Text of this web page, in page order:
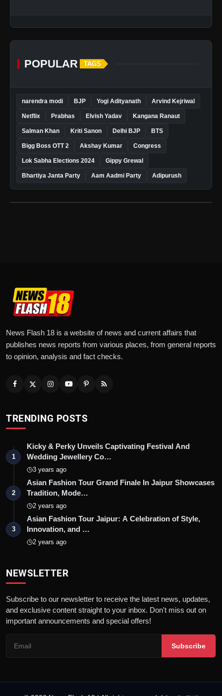
POPULAR TAGS
narendra modi BJP Yogi Adityanath Arvind Kejriwal
Netflix Prabhas Elvish Yadav Kangana Ranaut
Salman Khan Kriti Sanon Delhi BJP BTS
Bigg Boss OTT 2 Akshay Kumar Congress
Lok Sabha Elections 2024 Gippy Grewal
Bhartiya Janta Party Aam Aadmi Party Adipurush
News Flash 18 is a website of news and current affairs that
publishes news reports from various places, from general reports
to opinion, analysis and fact checks.
TRENDING POSTS
1
Kicky & Perky Unveils Captivating Festival And
Wedding Jewellery Co…
3 years ago
2
Asian Fashion Tour Grand Finale In Jaipur Showcases
Tradition, Mode…
2 years ago
3
Asian Fashion Tour Jaipur: A Celebration of Style,
Innovation, and …
2 years ago
NEWSLETTER
Subscribe to our newsletter to receive the latest news, updates,
and exclusive content straight to your inbox. Don't miss out on
important announcements and special offers!
Subscribe